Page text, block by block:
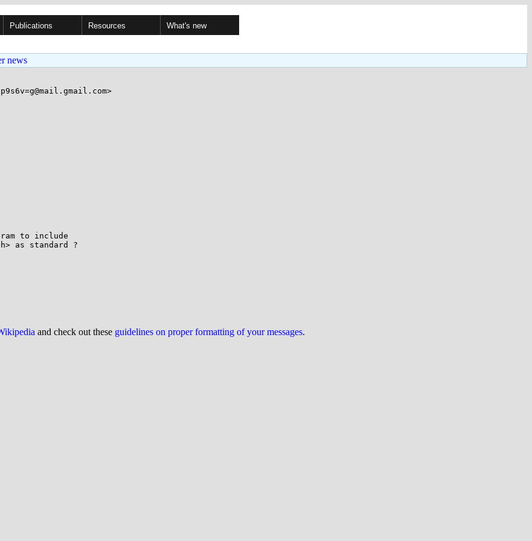
Publications Resources What's new
news
p9s6v=g@mail.gmail.com>
to include
as standard ?
and check out these guidelines on proper formatting of your messages.